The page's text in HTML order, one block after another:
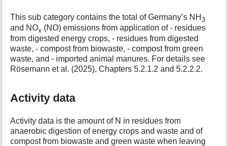
This sub category contains the total of Germany’s NH3
and NOx (NO) emissions from application of - residues
from digested energy crops, - residues from digested
waste, - compost from biowaste, - compost from green
waste, and - imported animal manures. For details see
Rösemann et al. (2025), Chapters 5.2.1.2 and 5.2.2.2.
Activity data
Activity data is the amount of N in residues from
anaerobic digestion of energy crops and waste and of
compost from biowaste and green waste when leaving